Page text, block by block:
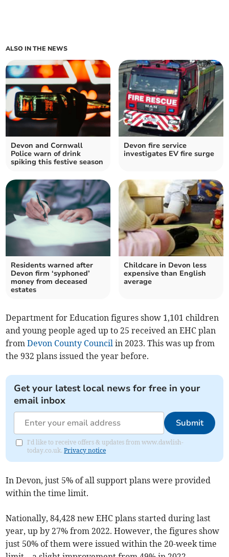
ALSO IN THE NEWS
Devon and Cornwall
Police warn of drink
spiking this festive season
Devon fire service
investigates EV fire surge
Residents warned after
Devon firm ‘syphoned’
money from deceased
estates
Childcare in Devon less
expensive than English
average
Department for Education figures show 1,101 children
and young people aged up to 25 received an EHC plan
fromDevon County Council in 2023. This was up from
the 932 plans issued the year before.
Get your latest local news for free in your
email inbox
Submit
I'd like to receive offers & updates from www.dawlish-
today.co.uk.Privacy notice
In Devon, just 5% of all support plans were provided
within the time limit.
Nationally, 84,428 new EHC plans started during last
year, up by 27% from 2022. However, the figures show
just 50% of them were issued within the 20-week time